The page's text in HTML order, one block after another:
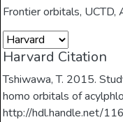
Frontier orbitals, UCTD,
Harvard Citation
Tshiwawa, T. 2015.
homo orbitals of
http://hdl.handle.net/